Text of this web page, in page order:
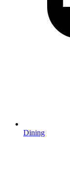
Dining